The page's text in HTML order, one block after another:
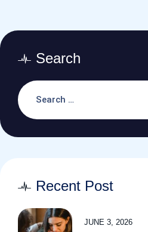
Search
Recent Post
JUNE 3, 2026